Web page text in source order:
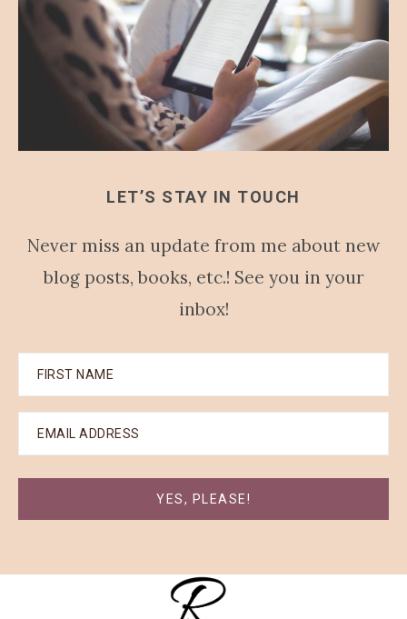
LET’S STAY IN TOUCH
Never miss an update from me about new
blog posts, books, etc.! See you in your
inbox!
YES, PLEASE!